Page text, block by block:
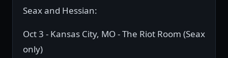
Seax and Hessian:
Oct 3 - Kansas City, MO - The Riot Room (Seax
only)